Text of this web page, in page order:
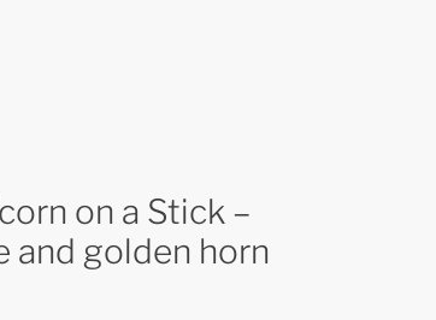
on a Stick –
and golden horn